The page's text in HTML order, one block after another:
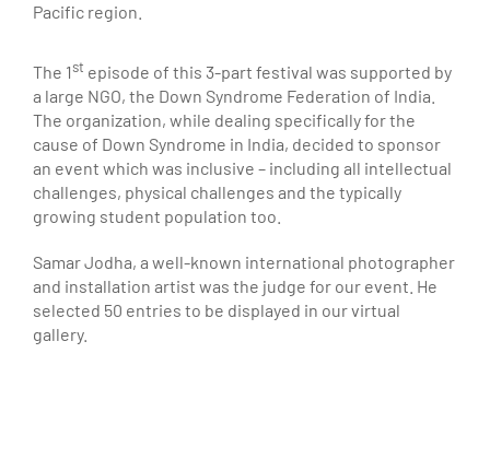
Pacific region.
The 1st episode of this 3-part festival was supported by
a large NGO, the Down Syndrome Federation of India.
The organization, while dealing specifically for the
cause of Down Syndrome in India, decided to sponsor
an event which was inclusive – including all intellectual
challenges, physical challenges and the typically
growing student population too.
Samar Jodha, a well-known international photographer
and installation artist was the judge for our event. He
selected 50 entries to be displayed in our virtual
gallery.